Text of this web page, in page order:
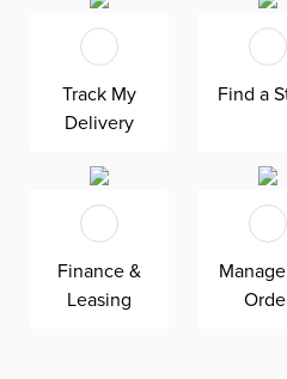
anywhere. Exclusively
outdoor accessory embodies
Coastal, Contemporary,
Modern, and Mid-Century.
atmosphere with the Capri
Track My
Delivery
Find a
Finance &
Leasing